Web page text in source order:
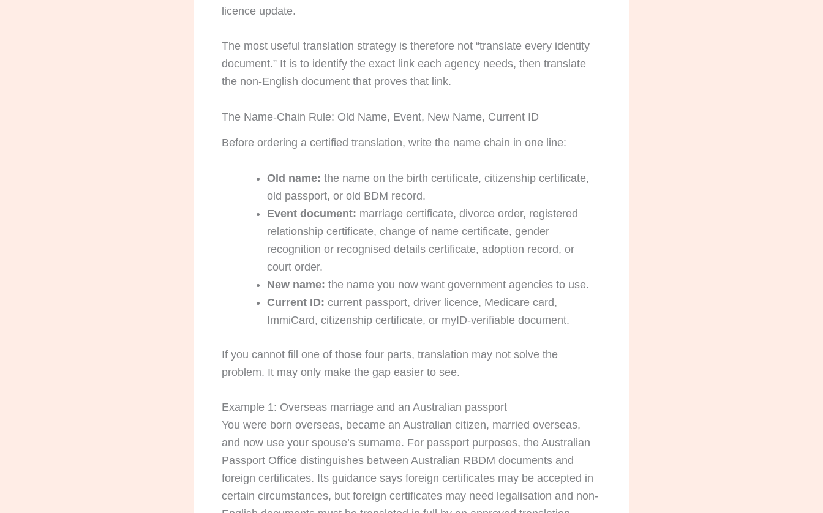
licence update.
The most useful translation strategy is therefore not “translate every identity
document.” It is to identify the exact link each agency needs, then translate
the non-English document that proves that link.
The Name-Chain Rule: Old Name, Event, New Name, Current ID
Before ordering a certified translation, write the name chain in one line:
Old name: the name on the birth certificate, citizenship certificate,
old passport, or old BDM record.
Event document: marriage certificate, divorce order, registered
relationship certificate, change of name certificate, gender
recognition or recognised details certificate, adoption record, or
court order.
New name: the name you now want government agencies to use.
Current ID: current passport, driver licence, Medicare card,
ImmiCard, citizenship certificate, or myID-verifiable document.
If you cannot fill one of those four parts, translation may not solve the
problem. It may only make the gap easier to see.
Example 1: Overseas marriage and an Australian passport
You were born overseas, became an Australian citizen, married overseas,
and now use your spouse’s surname. For passport purposes, the Australian
Passport Office distinguishes between Australian RBDM documents and
foreign certificates. Its guidance says foreign certificates may be accepted in
certain circumstances, but foreign certificates may need legalisation and non-